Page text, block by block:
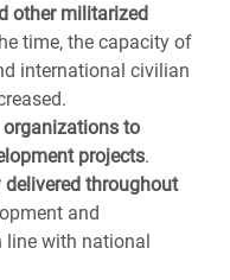
other militarized
time, the capacity of
international civilian
to
projects.
throughout
and
line with national